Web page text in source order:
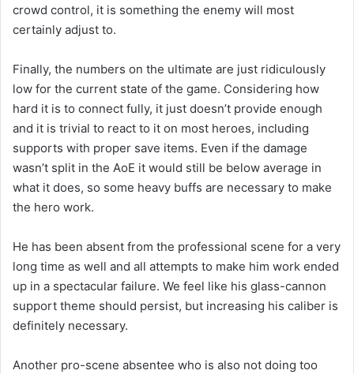
crowd control, it is something the enemy will most
certainly adjust to.
Finally, the numbers on the ultimate are just ridiculously
low for the current state of the game. Considering how
hard it is to connect fully, it just doesn’t provide enough
and it is trivial to react to it on most heroes, including
supports with proper save items. Even if the damage
wasn’t split in the AoE it would still be below average in
what it does, so some heavy buffs are necessary to make
the hero work.
He has been absent from the professional scene for a very
long time as well and all attempts to make him work ended
up in a spectacular failure. We feel like his glass-cannon
support theme should persist, but increasing his caliber is
definitely necessary.
Another pro-scene absentee who is also not doing too